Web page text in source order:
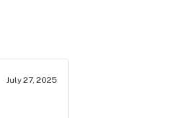
July 27, 2025